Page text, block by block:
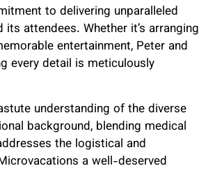
to delivering unparalleled
attendees. Whether it’s arranging
entertainment, Peter and
every detail is meticulously
understanding of the diverse
background, blending medical
the logistical and
a well-deserved